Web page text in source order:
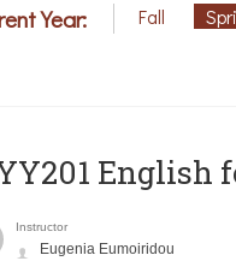
Year: Fall
English
Instructor
Eugenia Eumoiridou